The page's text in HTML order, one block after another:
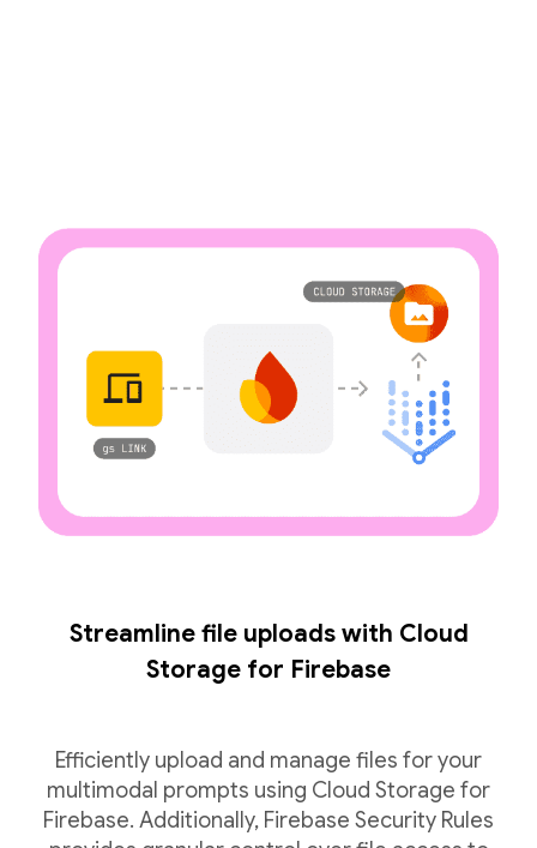
Streamline file uploads with Cloud
Storage for Firebase
Efficiently upload and manage files for your
multimodal prompts using Cloud Storage for
Firebase. Additionally, Firebase Security Rules